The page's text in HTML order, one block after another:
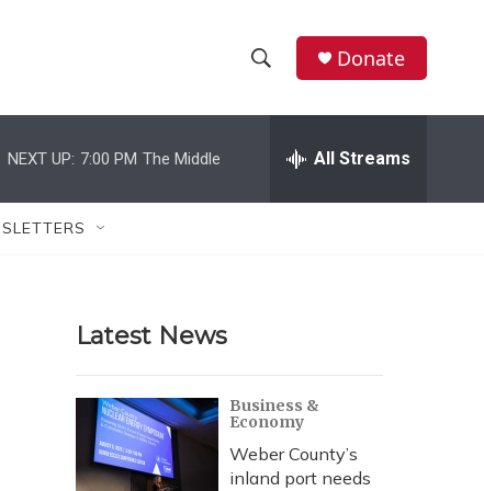
h
w
r
c
h
e
h
Donate
NEXT UP: 7:00 PM The Middle All Streams
Latest News
Business &
Economy
Weber County’s
inland port needs